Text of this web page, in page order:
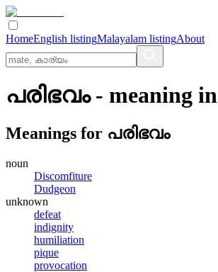
HomeEnglish listingMalayalam listingAbout
പരിഭവം- meaning in
Meanings for പരിഭവം
noun
Discomfiture
Dudgeon
unknown
defeat
indignity
humiliation
pique
provocation